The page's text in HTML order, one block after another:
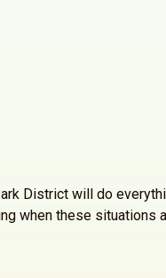
District will do
when these situations